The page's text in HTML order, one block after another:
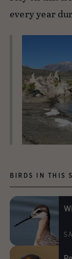
every year
BIRDS IN THIS